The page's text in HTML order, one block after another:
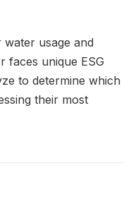
usage and
faces unique ESG
to determine which
their most